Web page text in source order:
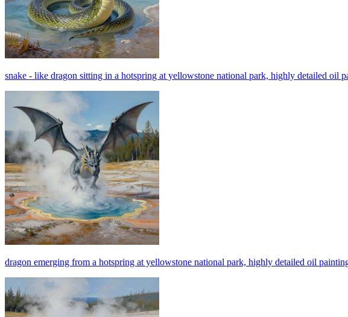
snake - like dragon sitting in a hotspring at yellowstone national park, highly detailed oil
dragon emerging from a hotspring at yellowstone national park, highly detailed oil